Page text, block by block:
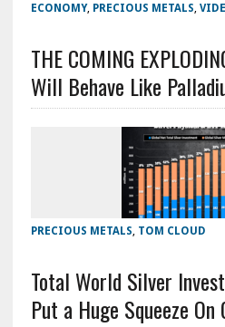
ECONOMY, PRECIOUS METALS,
THE COMING
Will Behave Like
PRECIOUS METALS, TOM CLOUD
Total World Silver
Put a Huge Squeeze